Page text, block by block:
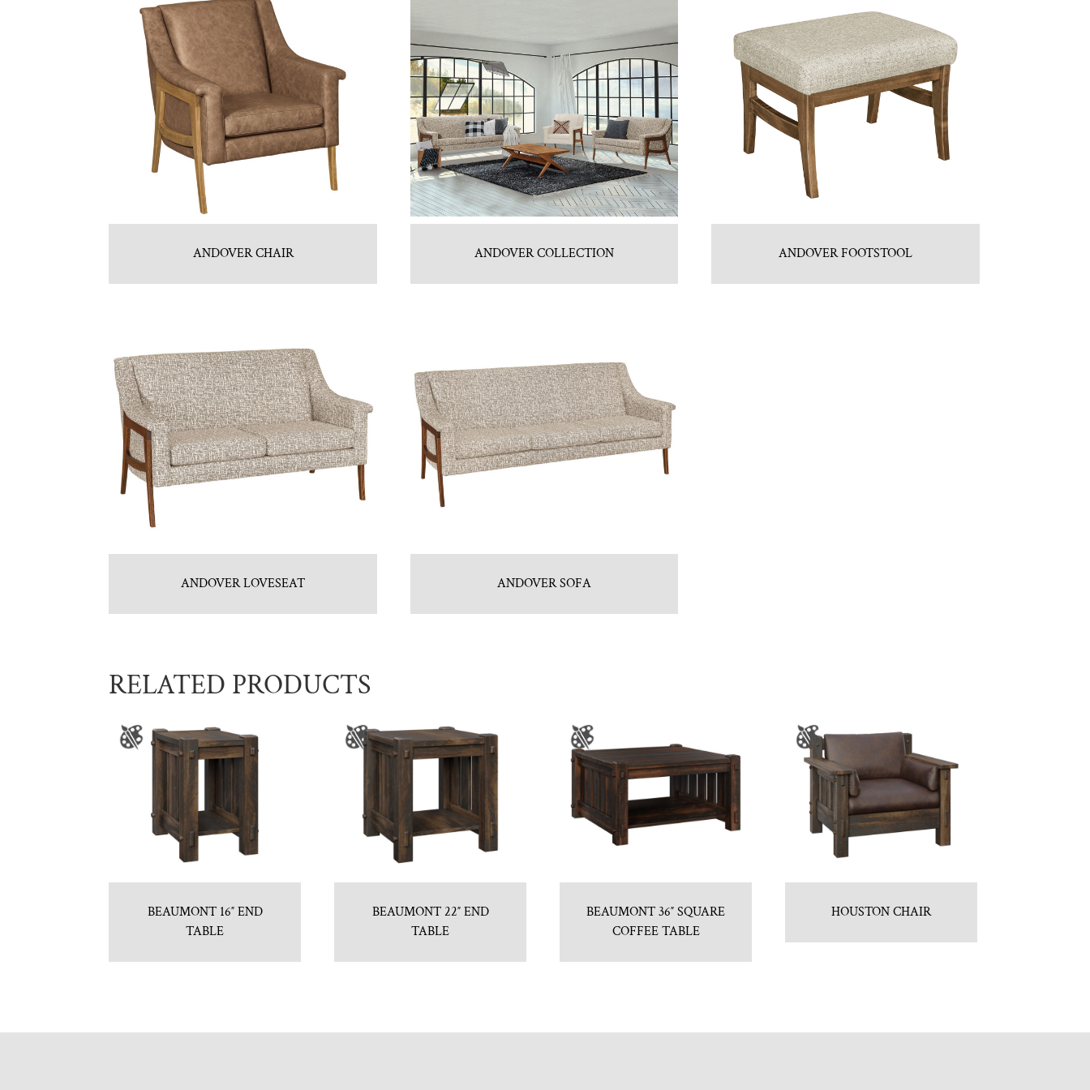
ANDOVER CHAIR ANDOVER COLLECTION ANDOVER FOOTSTOOL
ANDOVER LOVESEAT ANDOVER SOFA
RELATED PRODUCTS
BEAUMONT 16″ END
TABLE
BEAUMONT 22″ END
TABLE
BEAUMONT 36″ SQUARE
COFFEE TABLE
HOUSTON CHAIR